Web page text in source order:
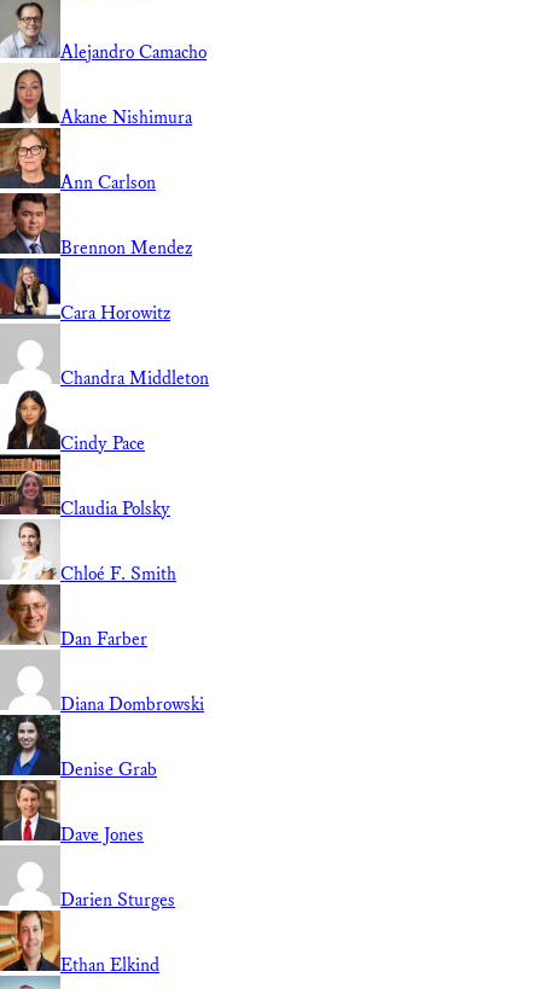
Alejandro Camacho
Akane Nishimura
Ann Carlson
Brennon Mendez
Cara Horowitz
Chandra Middleton
Cindy Pace
Claudia Polsky
Chloé F. Smith
Dan Farber
Diana Dombrowski
Denise Grab
Dave Jones
Darien Sturges
Ethan Elkind